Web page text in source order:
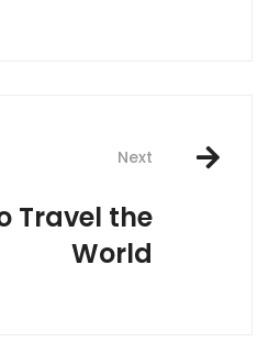
Next
Travel the
World